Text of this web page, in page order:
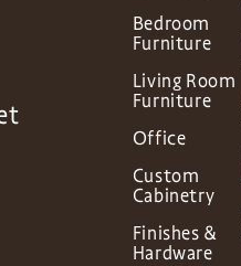
Bedroom
Furniture
Living Room
Furniture
Office
Custom
Cabinetry
Finishes &
Hardware